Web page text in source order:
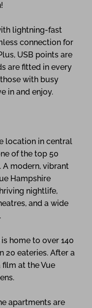
lightning-fast
connection for
USB points are
are fitted in every
with busy
in and enjoy.
location in central
of the top 50
A modern, vibrant
Hampshire
nightlife,
and a wide
home to over 140
20 eateries. After a
at the Vue
apartments are